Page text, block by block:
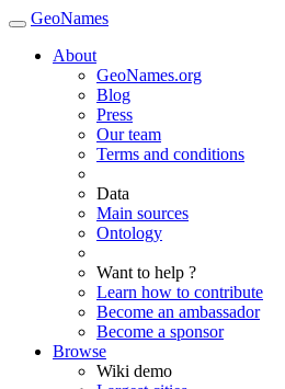
GeoNames
About
GeoNames.org
Blog
Press
Our team
Terms and conditions
Data
Main sources
Ontology
Want to help ?
Learn how to contribute
Become an ambassador
Become a sponsor
Browse
Wiki demo